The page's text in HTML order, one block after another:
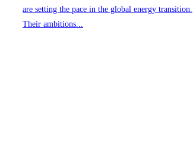
are setting the pace in the global energy transition.
Their ambitions...